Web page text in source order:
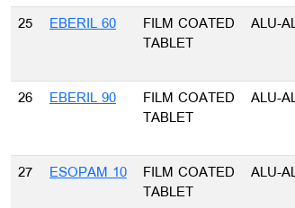
25 EBERIL 60
FILM COATED
TABLET
ALU-
26 EBERIL 90
FILM COATED
TABLET
ALU-
27 ESOPAM 10
FILM COATED
TABLET
ALU-